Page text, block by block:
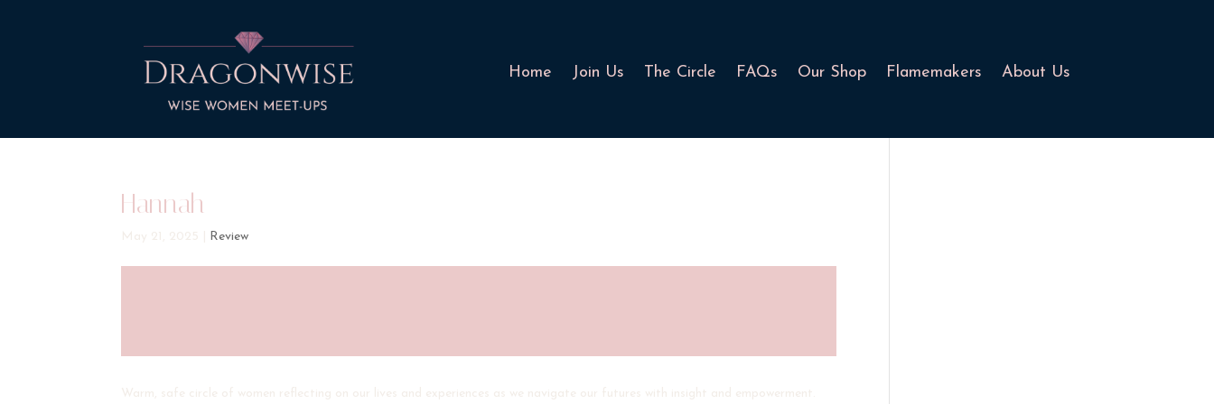
Home Join Us The Circle FAQs Our Shop Flamemakers About Us
Hannah
Review